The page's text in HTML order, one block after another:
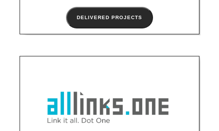
DELIVERED PROJECTS